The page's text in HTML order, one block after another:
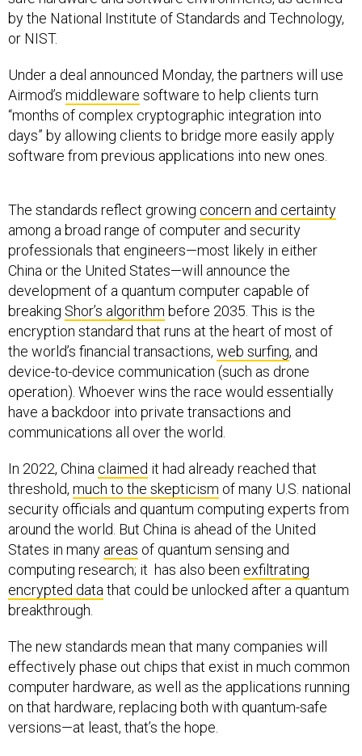
or NIST.
Airmod’smiddlewaresoftware to help clients turn
“months of complex cryptographic integration into
days” by allowing clients to bridge more easily apply
software from previous applications into new ones.
among a broad range of computer and security
professionals that engineers—most likely in either
China or the United States—will announce the
development of a quantum computer capable of
breakingShor’s algorithmbefore 2035. This is the
encryption standard that runs at the heart of most of
the world’s financial transactions,web surfing, and
device-to-device communication (such as drone
operation). Whoever wins the race would essentially
have a backdoor into private transactions and
communications all over the world.
threshold,much to the skepticismof many U.S. national
security officials and quantum computing experts from
around the world. But China is ahead of the United
States in manyareasof quantum sensing and
computing research; it has also beenexfiltrating
encrypted datathat could be unlocked after a quantum
breakthrough.
effectively phase out chips that exist in much common
computer hardware, as well as the applications running
on that hardware, replacing both with quantum-safe
versions—at least, that’s the hope.